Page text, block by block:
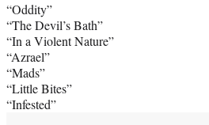
“Oddity”
“The Devil’s Bath”
“In a Violent Nature”
“Azrael”
“Mads”
“Little Bites”
“Infested”